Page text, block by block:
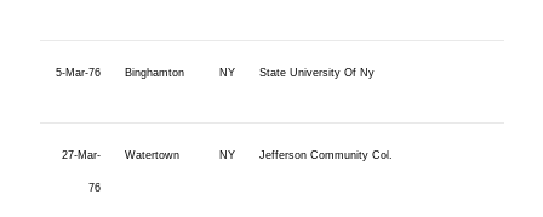
5-Mar-76 Binghamton NY State University Of Ny
27-Mar-
76
Watertown NY Jefferson Community Col.